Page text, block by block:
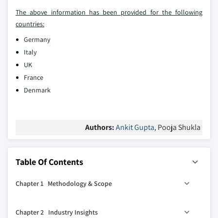
The above information has been provided for the following
countries:
Germany
Italy
UK
France
Denmark
Authors:Ankit Gupta, Pooja Shukla
Table Of Contents
Chapter 1 Methodology & Scope
Chapter 2 Industry Insights